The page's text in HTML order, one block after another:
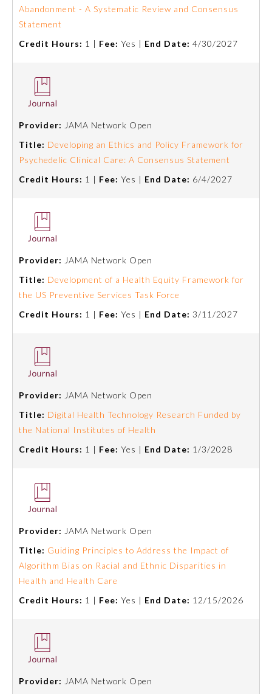
Anesthesiology
Dermatology
Emergency Medicine
Family Medicine
Medical Genetics and
Neurological Surgery
Obstetrics and Gynecology
Ophthalmology
Orthopaedic Surgery
Pathology
Abandonment - A Systematic Review and Consensus
Statement
Credit Hours: 1 | Fee: Yes | End Date: 4/30/2027
Provider: JAMA Network Open
Title: Developing an Ethics and Policy Framework for
Psychedelic Clinical Care: A Consensus Statement
Credit Hours: 1 | Fee: Yes | End Date: 6/4/2027
Provider: JAMA Network Open
Title: Development of a Health Equity Framework for
the US Preventive Services Task Force
Credit Hours: 1 | Fee: Yes | End Date: 3/11/2027
Provider: JAMA Network Open
Title: Digital Health Technology Research Funded by
the National Institutes of Health
Credit Hours: 1 | Fee: Yes | End Date: 1/3/2028
Provider: JAMA Network Open
Title: Guiding Principles to Address the Impact of
Algorithm Bias on Racial and Ethnic Disparities in
Health and Health Care
Credit Hours: 1 | Fee: Yes | End Date: 12/15/2026
Provider: JAMA Network Open